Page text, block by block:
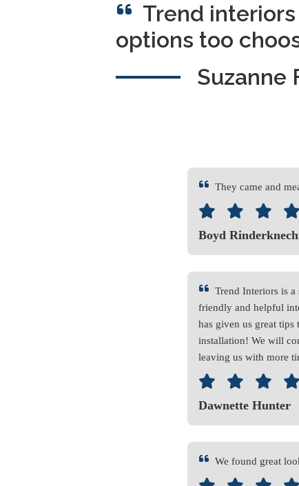
Trend
options too
Suzanne
They came and
Boyd
Trend Interiors is
friendly and helpful
has given us great
installation! We will
leaving us with more
Dawnette Hunter
We found great